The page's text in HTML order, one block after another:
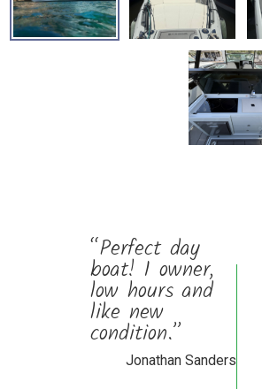
“Perfect day
boat! 1 owner,
low hours and
like new
condition.”
Jonathan Sanders